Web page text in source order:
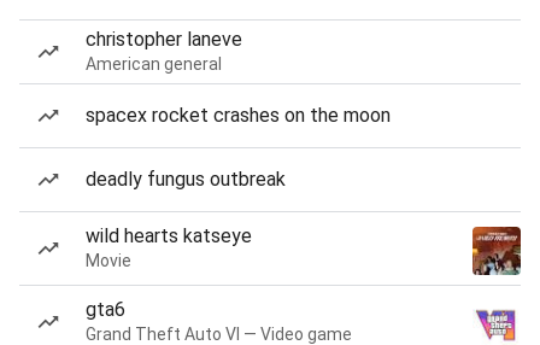
christopher laneve
American general
spacex rocket crashes on the moon
deadly fungus outbreak
wild hearts katseye
Movie
gta6
Grand Theft Auto VI — Video game